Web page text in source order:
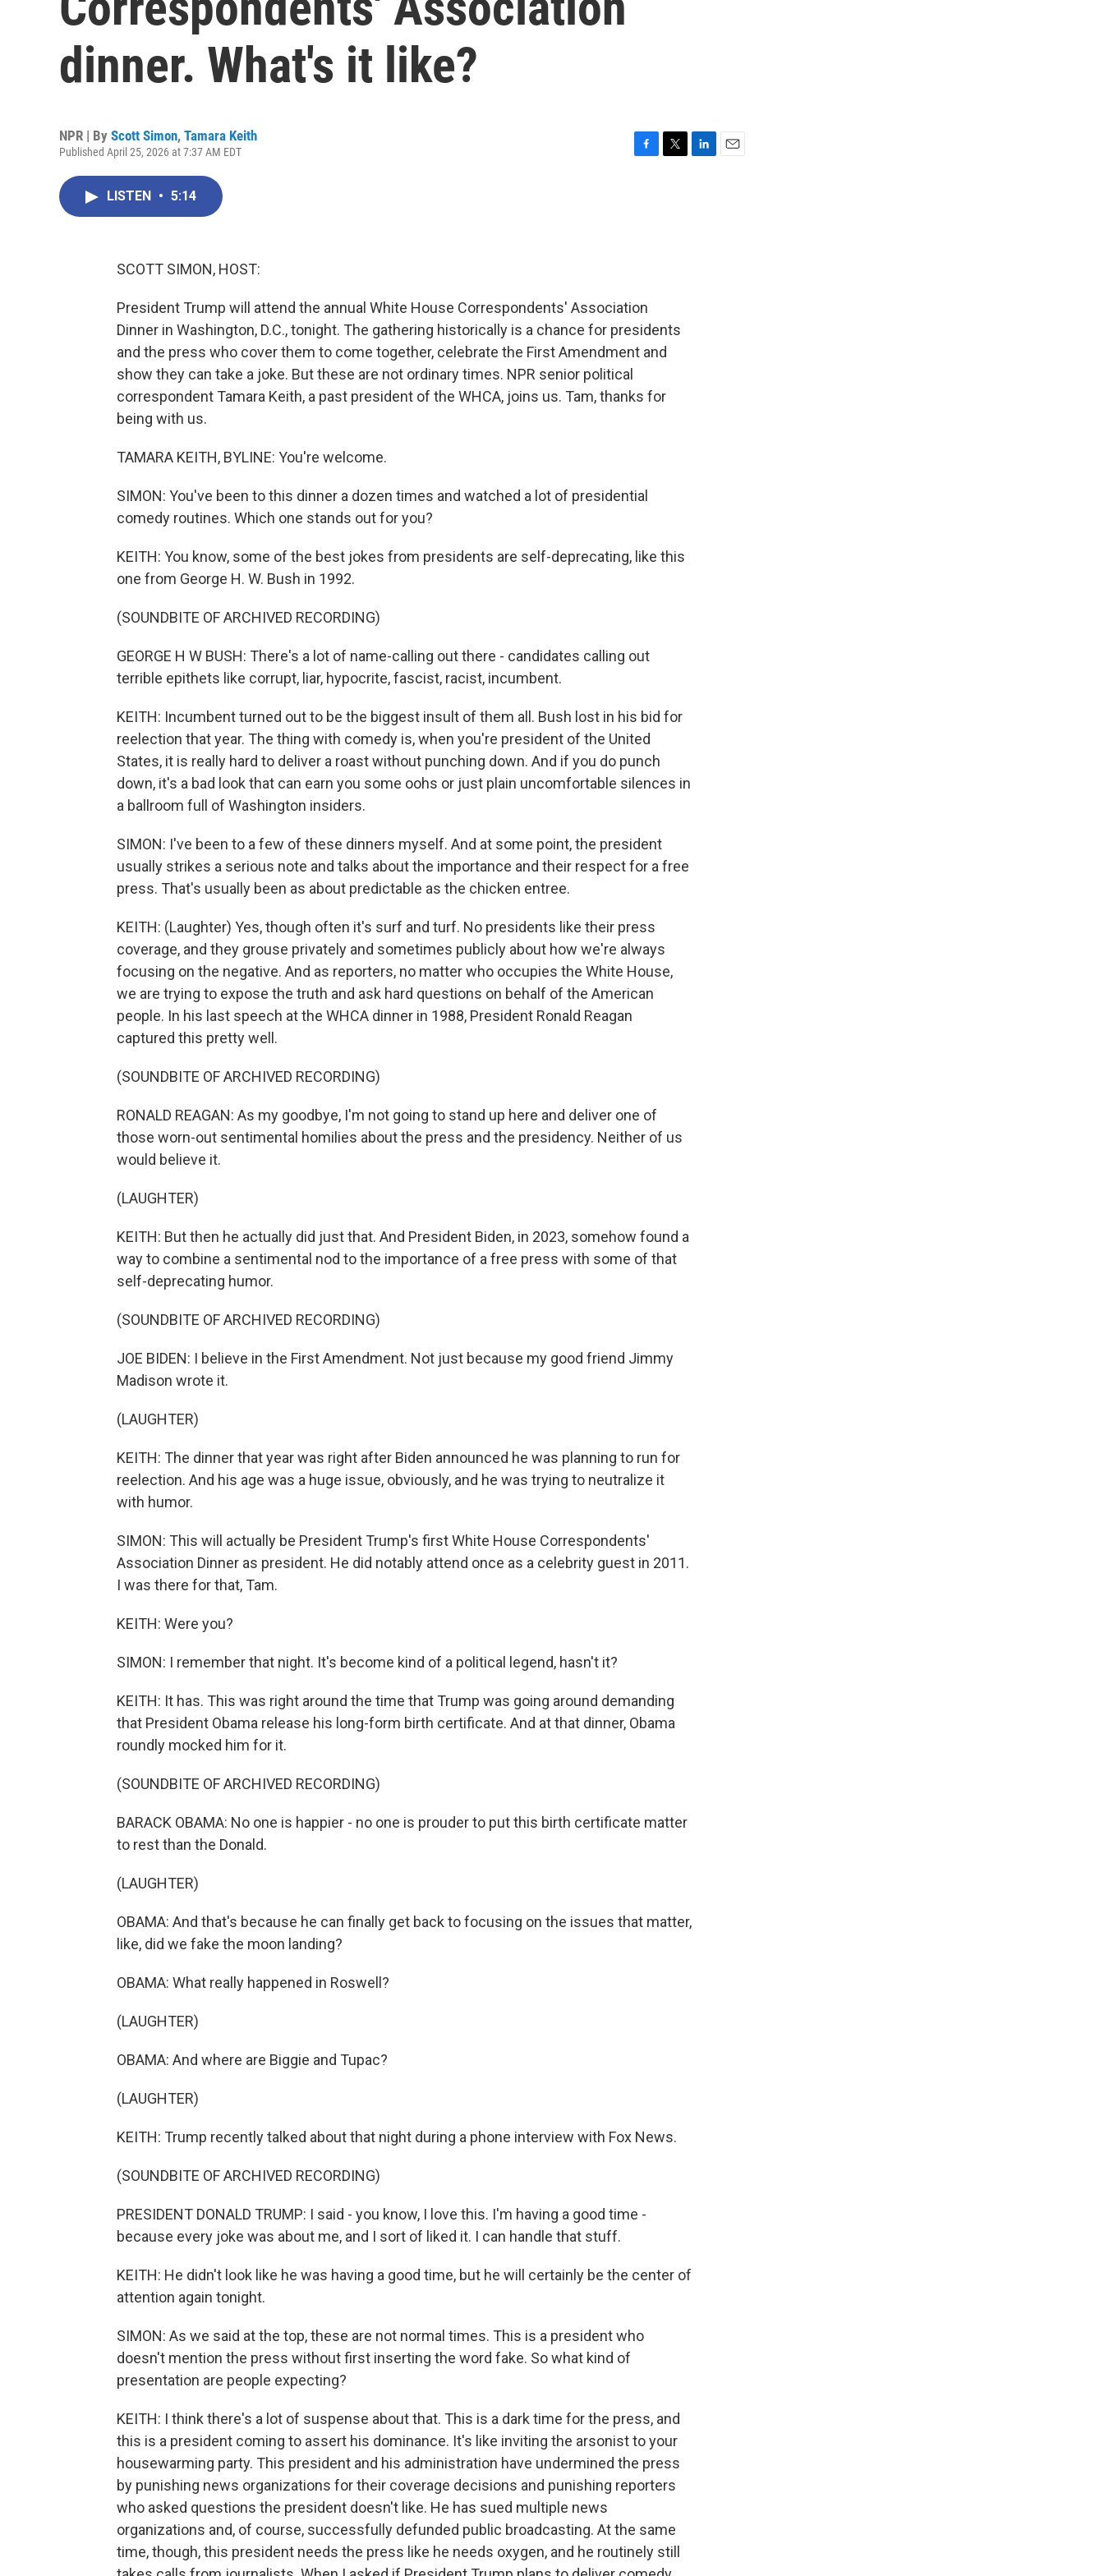
dinner. What's it like?
NPR | By Scott Simon, Tamara Keith
Published April 25, 2026 at 7:37 AM EDT
LISTEN • 5:14
SCOTT SIMON, HOST:
President Trump will attend the annual White House Correspondents' Association
Dinner in Washington, D.C., tonight. The gathering historically is a chance for presidents
and the press who cover them to come together, celebrate the First Amendment and
show they can take a joke. But these are not ordinary times. NPR senior political
correspondent Tamara Keith, a past president of the WHCA, joins us. Tam, thanks for
being with us.
TAMARA KEITH, BYLINE: You're welcome.
SIMON: You've been to this dinner a dozen times and watched a lot of presidential
comedy routines. Which one stands out for you?
KEITH: You know, some of the best jokes from presidents are self-deprecating, like this
one from George H. W. Bush in 1992.
(SOUNDBITE OF ARCHIVED RECORDING)
GEORGE H W BUSH: There's a lot of name-calling out there - candidates calling out
terrible epithets like corrupt, liar, hypocrite, fascist, racist, incumbent.
KEITH: Incumbent turned out to be the biggest insult of them all. Bush lost in his bid for
reelection that year. The thing with comedy is, when you're president of the United
States, it is really hard to deliver a roast without punching down. And if you do punch
down, it's a bad look that can earn you some oohs or just plain uncomfortable silences in
a ballroom full of Washington insiders.
SIMON: I've been to a few of these dinners myself. And at some point, the president
usually strikes a serious note and talks about the importance and their respect for a free
press. That's usually been as about predictable as the chicken entree.
KEITH: (Laughter) Yes, though often it's surf and turf. No presidents like their press
coverage, and they grouse privately and sometimes publicly about how we're always
focusing on the negative. And as reporters, no matter who occupies the White House,
we are trying to expose the truth and ask hard questions on behalf of the American
people. In his last speech at the WHCA dinner in 1988, President Ronald Reagan
captured this pretty well.
(SOUNDBITE OF ARCHIVED RECORDING)
RONALD REAGAN: As my goodbye, I'm not going to stand up here and deliver one of
those worn-out sentimental homilies about the press and the presidency. Neither of us
would believe it.
(LAUGHTER)
KEITH: But then he actually did just that. And President Biden, in 2023, somehow found a
way to combine a sentimental nod to the importance of a free press with some of that
self-deprecating humor.
(SOUNDBITE OF ARCHIVED RECORDING)
JOE BIDEN: I believe in the First Amendment. Not just because my good friend Jimmy
Madison wrote it.
(LAUGHTER)
KEITH: The dinner that year was right after Biden announced he was planning to run for
reelection. And his age was a huge issue, obviously, and he was trying to neutralize it
with humor.
SIMON: This will actually be President Trump's first White House Correspondents'
Association Dinner as president. He did notably attend once as a celebrity guest in 2011.
I was there for that, Tam.
KEITH: Were you?
SIMON: I remember that night. It's become kind of a political legend, hasn't it?
KEITH: It has. This was right around the time that Trump was going around demanding
that President Obama release his long-form birth certificate. And at that dinner, Obama
roundly mocked him for it.
(SOUNDBITE OF ARCHIVED RECORDING)
BARACK OBAMA: No one is happier - no one is prouder to put this birth certificate matter
to rest than the Donald.
(LAUGHTER)
OBAMA: And that's because he can finally get back to focusing on the issues that matter,
like, did we fake the moon landing?
OBAMA: What really happened in Roswell?
(LAUGHTER)
OBAMA: And where are Biggie and Tupac?
(LAUGHTER)
KEITH: Trump recently talked about that night during a phone interview with Fox News.
(SOUNDBITE OF ARCHIVED RECORDING)
PRESIDENT DONALD TRUMP: I said - you know, I love this. I'm having a good time -
because every joke was about me, and I sort of liked it. I can handle that stuff.
KEITH: He didn't look like he was having a good time, but he will certainly be the center of
attention again tonight.
SIMON: As we said at the top, these are not normal times. This is a president who
doesn't mention the press without first inserting the word fake. So what kind of
presentation are people expecting?
KEITH: I think there's a lot of suspense about that. This is a dark time for the press, and
this is a president coming to assert his dominance. It's like inviting the arsonist to your
housewarming party. This president and his administration have undermined the press
by punishing news organizations for their coverage decisions and punishing reporters
who asked questions the president doesn't like. He has sued multiple news
organizations and, of course, successfully defunded public broadcasting. At the same
time, though, this president needs the press like he needs oxygen, and he routinely still